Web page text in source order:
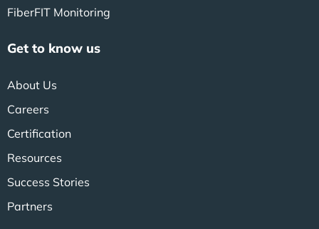
FiberFIT Monitoring
Get to know us
About Us
Careers
Certification
Resources
Success Stories
Partners